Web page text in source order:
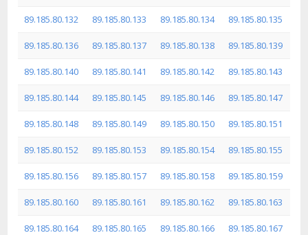
89.185.80.132 89.185.80.133 89.185.80.134 89.185.80.135
89.185.80.136 89.185.80.137 89.185.80.138 89.185.80.139
89.185.80.140 89.185.80.141 89.185.80.142 89.185.80.143
89.185.80.144 89.185.80.145 89.185.80.146 89.185.80.147
89.185.80.148 89.185.80.149 89.185.80.150 89.185.80.151
89.185.80.152 89.185.80.153 89.185.80.154 89.185.80.155
89.185.80.156 89.185.80.157 89.185.80.158 89.185.80.159
89.185.80.160 89.185.80.161 89.185.80.162 89.185.80.163
89.185.80.164 89.185.80.165 89.185.80.166 89.185.80.167